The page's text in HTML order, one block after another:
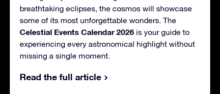
breathtaking eclipses, the cosmos will showcase
some of its most unforgettable wonders. The
Celestial Events Calendar 2026 is your guide to
experiencing every astronomical highlight without
missing a single moment.
Read the full article